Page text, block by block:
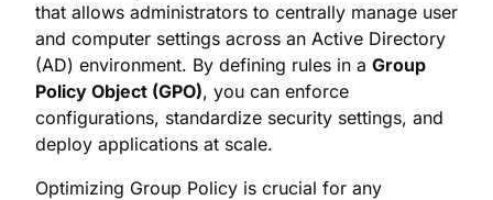
that allows administrators to centrally manage user
and computer settings across an Active Directory
(AD) environment. By defining rules in a Group
Policy Object (GPO), you can enforce
configurations, standardize security settings, and
deploy applications at scale.
Optimizing Group Policy is crucial for any